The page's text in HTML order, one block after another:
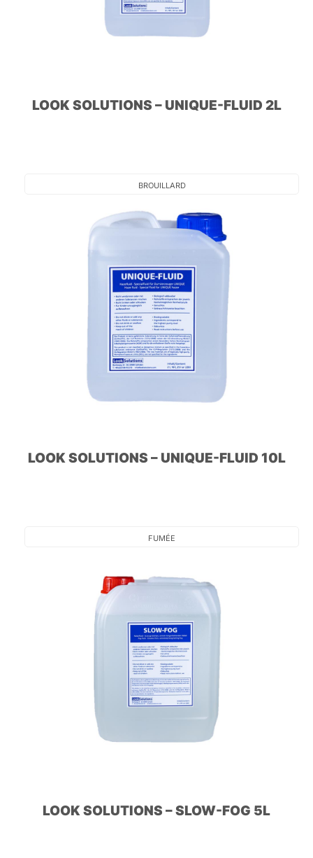
LOOK SOLUTIONS – UNIQUE-FLUID 2L
BROUILLARD
LOOK SOLUTIONS – UNIQUE-FLUID 10L
FUMÉE
LOOK SOLUTIONS – SLOW-FOG 5L